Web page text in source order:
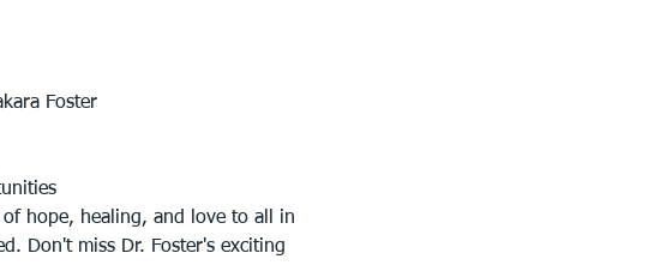
Foster
of hope, healing, and love to all in
Don't miss Dr. Foster's exciting